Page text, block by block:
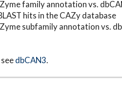
family annotation vs.
hits in the CAZy database
subfamily annotation vs.
dbCAN3.